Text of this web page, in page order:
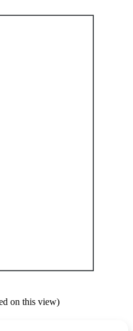
on this view)